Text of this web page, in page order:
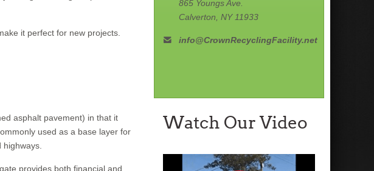
it perfect for new projects.
asphalt pavement) in that it
used as a base layer for
highways.
provides both financial and
865 Youngs Ave.
Calverton, NY 11933
info@CrownRecyclingFacility.net
Watch Our Video